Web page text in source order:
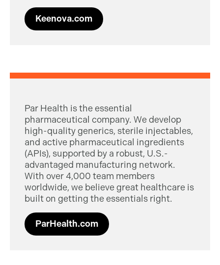
Keenova.com
Par Health is the essential
pharmaceutical company. We develop
high-quality generics, sterile injectables,
and active pharmaceutical ingredients
(APIs), supported by a robust, U.S.-
advantaged manufacturing network.
With over 4,000 team members
worldwide, we believe great healthcare is
built on getting the essentials right.
ParHealth.com